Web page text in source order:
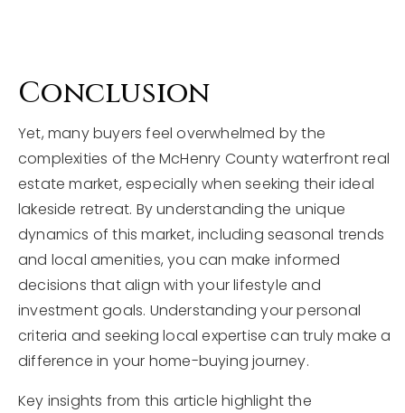
Conclusion
Yet, many buyers feel overwhelmed by the
complexities of the McHenry County waterfront real
estate market, especially when seeking their ideal
lakeside retreat. By understanding the unique
dynamics of this market, including seasonal trends
and local amenities, you can make informed
decisions that align with your lifestyle and
investment goals. Understanding your personal
criteria and seeking local expertise can truly make a
difference in your home-buying journey.
Key insights from this article highlight the